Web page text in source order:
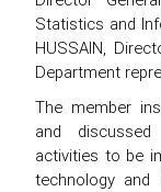
Statistics and
HUSSAIN,
Department
The member
and
activities to be
technology and